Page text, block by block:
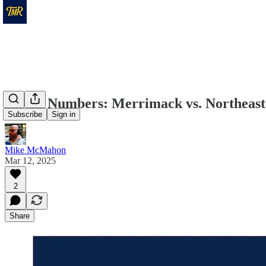
Subscribe Sign in
By the Numbers: Merrimack vs.
Mike McMahon
Mar 12, 2025
2
Share